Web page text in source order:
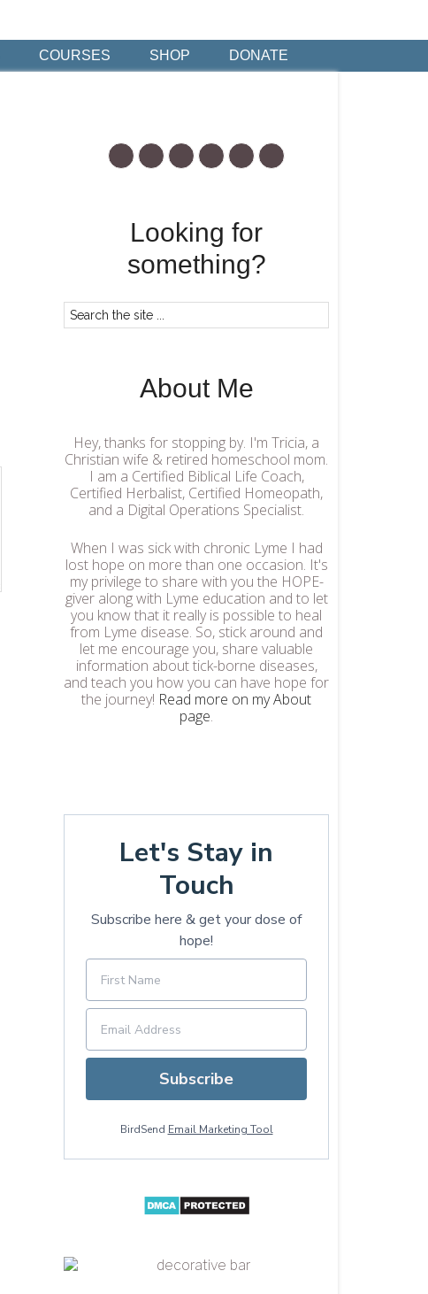
COURSES SHOP DONATE
Looking for
something?
About Me
Hey, thanks for stopping by. I'm Tricia, a
Christian wife & retired homeschool mom.
I am a Certified Biblical Life Coach,
Certified Herbalist, Certified Homeopath,
and a Digital Operations Specialist.
When I was sick with chronic Lyme I had
lost hope on more than one occasion. It's
my privilege to share with you the HOPE-
giver along with Lyme education and to let
you know that it really is possible to heal
from Lyme disease. So, stick around and
let me encourage you, share valuable
information about tick-borne diseases,
and teach you how you can have hope for
the journey! Read more on my About
page.
Let's Stay in
Touch
Subscribe here & get your dose of
hope!
Subscribe
BirdSend Email Marketing Tool